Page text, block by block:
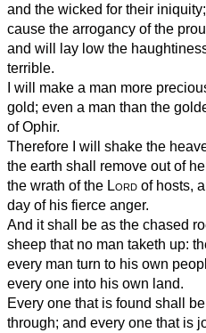
and the wicked for their iniquity;
cause the arrogancy of the
and will lay low the
terrible.
I will make a man more
gold; even a man than the
of Ophir.
Therefore I will shake the
the earth shall remove out of
the wrath of the Lord of hosts,
day of his fierce anger.
And it shall be as the chased
sheep that no man taketh up:
every man turn to his own
every one into his own land.
Every one that is found shall
through; and every one that is